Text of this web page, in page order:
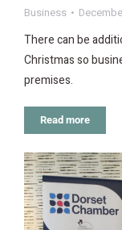
Business
There can be
Christmas so
premises.
Read more